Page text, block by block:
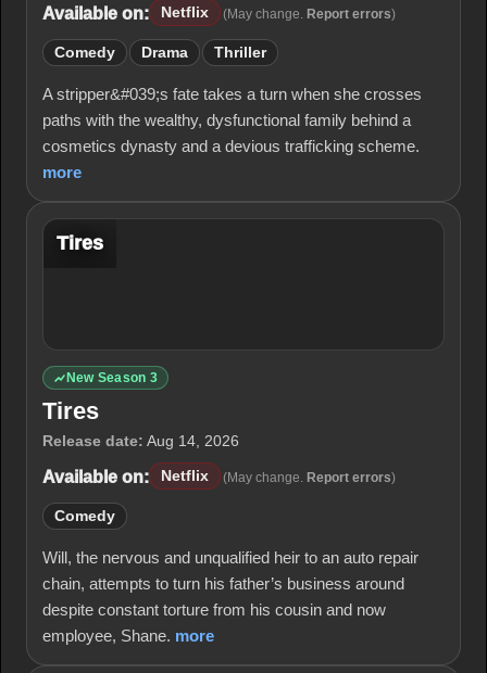
Available on: Netflix (May change. Report errors)
Comedy Drama Thriller
A stripper&#039;s fate takes a turn when she crosses
paths with the wealthy, dysfunctional family behind a
cosmetics dynasty and a devious trafficking scheme.
more
Tires
New Season 3
Tires
Release date: Aug 14, 2026
Available on: Netflix (May change. Report errors)
Comedy
Will, the nervous and unqualified heir to an auto repair
chain, attempts to turn his father’s business around
despite constant torture from his cousin and now
employee, Shane. more